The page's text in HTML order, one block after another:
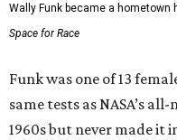
Wally Funk became a hometown
Space for Race
Funk was one of 13
same tests as NASA’s
1960s but never made it